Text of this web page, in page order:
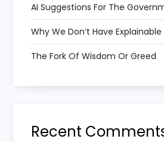
AI Suggestions For The
Why We Don’t Have Explainable
The Fork Of Wisdom Or Greed
Recent